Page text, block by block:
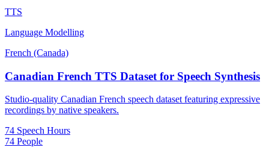
TTS
Language Modelling
French (Canada)
Canadian French TTS Dataset for Speech Synthesis
Studio-quality Canadian French speech dataset featuring expressive
recordings by native speakers.
74 Speech Hours
74 People